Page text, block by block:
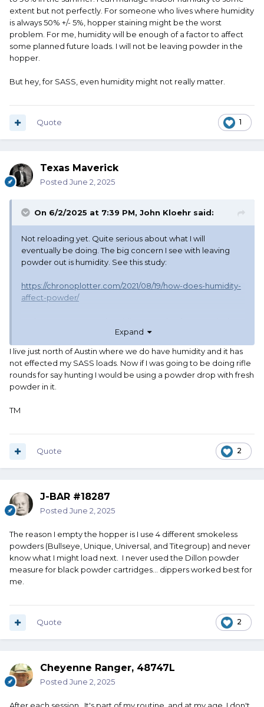
extent but not perfectly. For someone who lives where humidity
is always 50% +/- 5%, hopper staining might be the worst
problem. For me, humidity will be enough of a factor to affect
some planned future loads. I will not be leaving powder in the
hopper.
But hey, for SASS, even humidity might not really matter.
1
Quote
Texas Maverick
Posted June 2, 2025
On 6/2/2025 at 7:39 PM, John Kloehr said:
Not reloading yet. Quite serious about what I will
eventually be doing. The big concern I see with leaving
powder out is humidity. See this study:
https://chronoplotter.com/2021/08/19/how-does-humidity-
affect-powder/
winter to 90% in the summer. I can manage indoor
humidity to some extent but not perfectly. For someone
who lives where humidity is always 50% +/- 5%, hopper
staining might be the worst problem. For me, humidity will
be enough of a factor to affect some planned future loads.
I will not be leaving powder in the hopper.
Expand
I live just north of Austin where we do have humidity and it has
not effected my SASS loads. Now if I was going to be doing rifle
rounds for say hunting I would be using a powder drop with fresh
powder in it.
TM
2
Quote
J-BAR #18287
Posted June 2, 2025
The reason I empty the hopper is I use 4 different smokeless
powders (Bullseye, Unique, Universal, and Titegroup) and never
know what I might load next. I never used the Dillon powder
measure for black powder cartridges... dippers worked best for
me.
2
Quote
Cheyenne Ranger, 48747L
Posted June 2, 2025